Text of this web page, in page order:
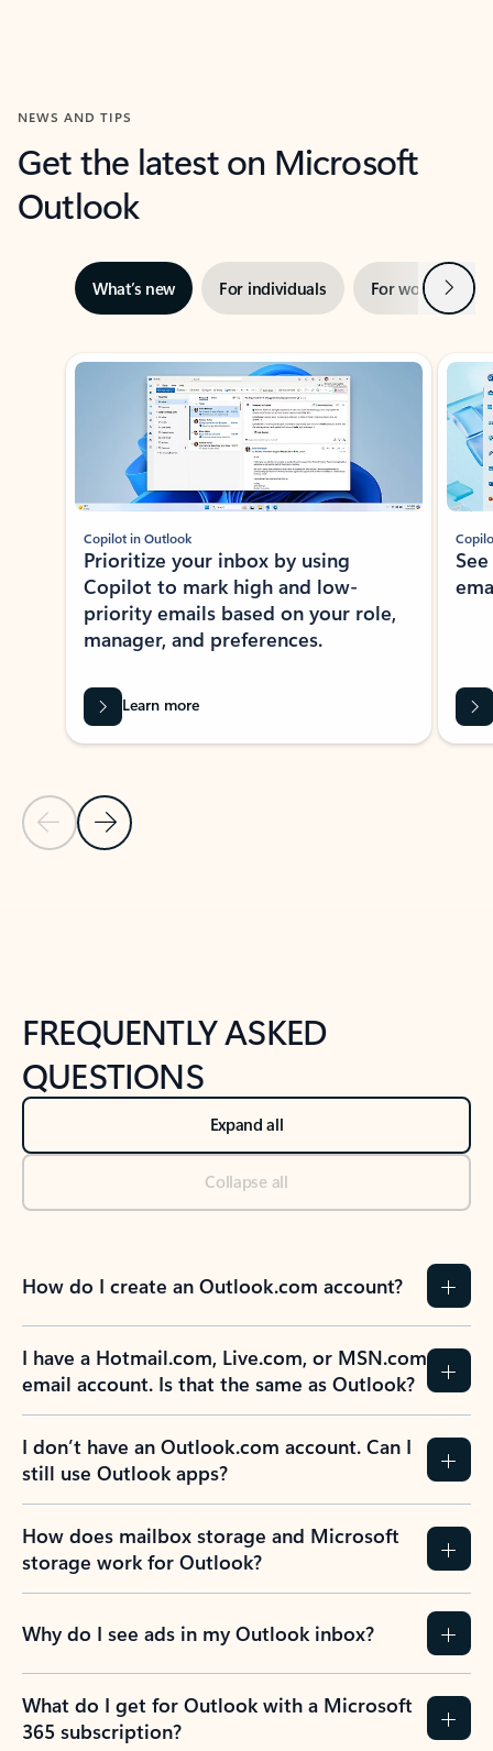
NEWS AND TIPS
Get the latest on Microsoft
Outlook
What’s new For individuals For work Next
Showing slide 1 of 3
Previous Slide
Next Slide
Copilot in Outlook
Prioritize your inbox by using
Copilot to mark high and low-
priority emails based on your role,
manager, and preferences.
Learn more
FREQUENTLY ASKED
QUESTIONS
Expand all
Collapse all
How do I create an Outlook.com account?
I have a Hotmail.com, Live.com, or MSN.com
email account. Is that the same as Outlook?
I don’t have an Outlook.com account. Can I
still use Outlook apps?
How does mailbox storage and Microsoft
storage work for Outlook?
Why do I see ads in my Outlook inbox?
What do I get for Outlook with a Microsoft
365 subscription?